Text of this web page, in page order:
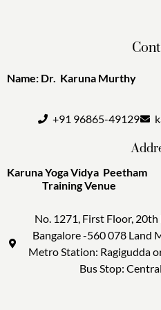
Name: Dr. Karuna Murthy
+91 96865-49129
Karuna Yoga Vidya Peetham
Training Venue
No. 1271, First Floor, 20th
Bangalore -560 078 Land
Metro Station: Ragigudda
Bus Stop: